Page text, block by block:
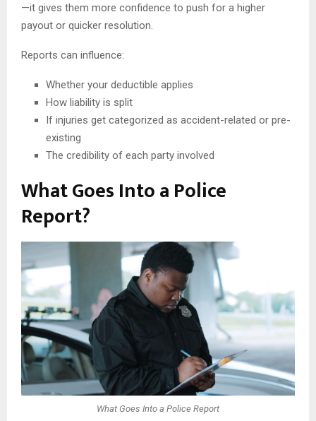
—it gives them more confidence to push for a higher
payout or quicker resolution.
Reports can influence:
Whether your deductible applies
How liability is split
If injuries get categorized as accident-related or pre-
existing
The credibility of each party involved
What Goes Into a Police
Report?
What Goes Into a Police Report